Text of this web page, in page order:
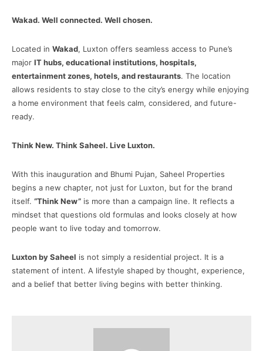
Wakad. Well connected. Well chosen.
Located in Wakad, Luxton offers seamless access to Pune’s
major IT hubs, educational institutions, hospitals,
entertainment zones, hotels, and restaurants. The location
allows residents to stay close to the city’s energy while enjoying
a home environment that feels calm, considered, and future-
ready.
Think New. Think Saheel. Live Luxton.
With this inauguration and Bhumi Pujan, Saheel Properties
begins a new chapter, not just for Luxton, but for the brand
itself. “Think New” is more than a campaign line. It reflects a
mindset that questions old formulas and looks closely at how
people want to live today and tomorrow.
Luxton by Saheel is not simply a residential project. It is a
statement of intent. A lifestyle shaped by thought, experience,
and a belief that better living begins with better thinking.